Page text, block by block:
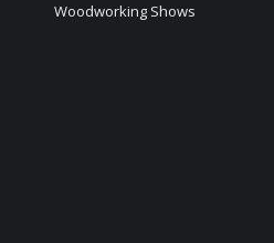
Woodworking Shows